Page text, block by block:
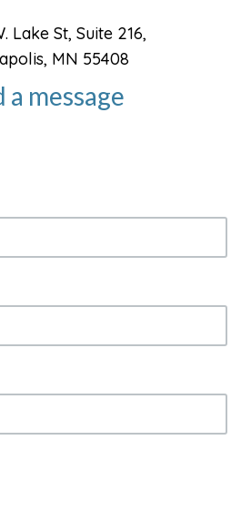
Lake St, Suite 216,
MN 55408
a message